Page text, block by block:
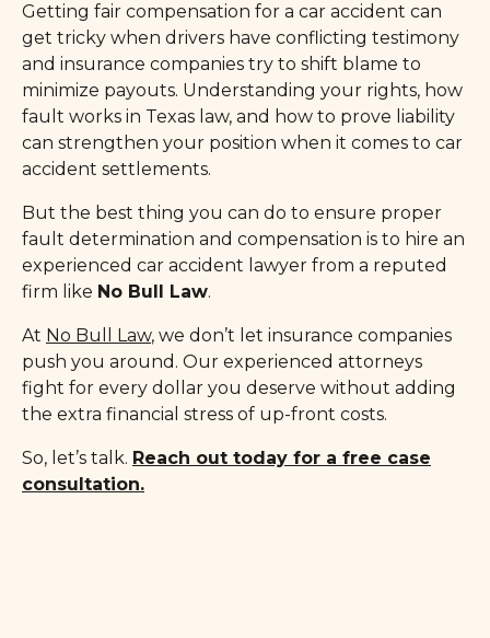
Getting fair compensation for a car accident can
get tricky when drivers have conflicting testimony
and insurance companies try to shift blame to
minimize payouts. Understanding your rights, how
fault works in Texas law, and how to prove liability
can strengthen your position when it comes to car
accident settlements.
But the best thing you can do to ensure proper
fault determination and compensation is to hire an
experienced car accident lawyer from a reputed
firm like No Bull Law.
At No Bull Law, we don’t let insurance companies
push you around. Our experienced attorneys
fight for every dollar you deserve without adding
the extra financial stress of up-front costs.
So, let’s talk. Reach out today for a free case
consultation.